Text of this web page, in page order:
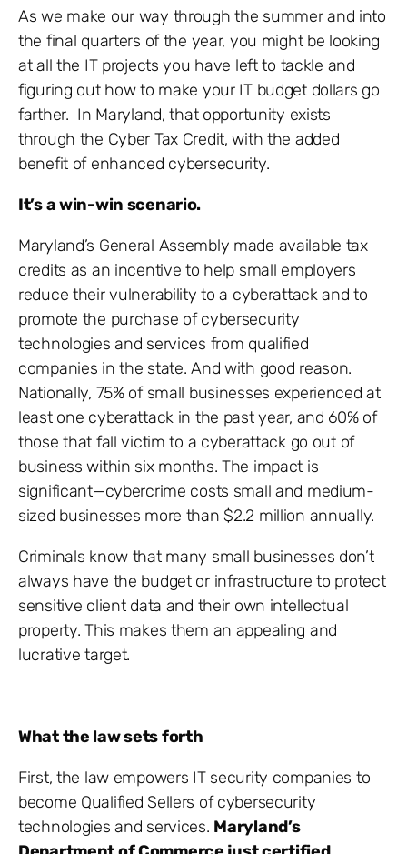
As we make our way through the summer and into
the final quarters of the year, you might be looking
at all the IT projects you have left to tackle and
figuring out how to make your IT budget dollars go
farther. In Maryland, that opportunity exists
through the Cyber Tax Credit, with the added
benefit of enhanced cybersecurity.
It’s a win-win scenario.
Maryland’s General Assembly made available tax
credits as an incentive to help small employers
reduce their vulnerability to a cyberattack and to
promote the purchase of cybersecurity
technologies and services from qualified
companies in the state. And with good reason.
Nationally, 75% of small businesses experienced at
least one cyberattack in the past year, and 60% of
those that fall victim to a cyberattack go out of
business within six months. The impact is
significant—cybercrime costs small and medium-
sized businesses more than $2.2 million annually.
Criminals know that many small businesses don’t
always have the budget or infrastructure to protect
sensitive client data and their own intellectual
property. This makes them an appealing and
lucrative target.
What the law sets forth
First, the law empowers IT security companies to
become Qualified Sellers of cybersecurity
technologies and services. Maryland’s